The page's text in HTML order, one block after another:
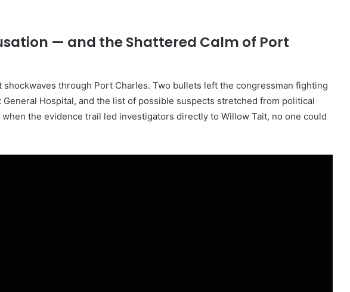
— and the Shattered Calm of Port
through Port Charles. Two bullets left the congressman fighting
Hospital, and the list of possible suspects stretched from political
the evidence trail led investigators directly to Willow Tait, no one could